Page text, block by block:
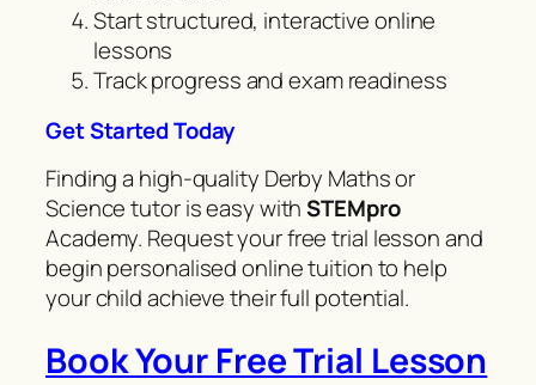
Start structured, interactive online
lessons
Track progress and exam readiness
Get Started Today
Finding a high-quality Derby Maths or
Science tutor is easy withSTEMpro
Academy. Request your free trial lesson and
begin personalised online tuition to help
your child achieve their full potential.
Book Your Free Trial Lesson